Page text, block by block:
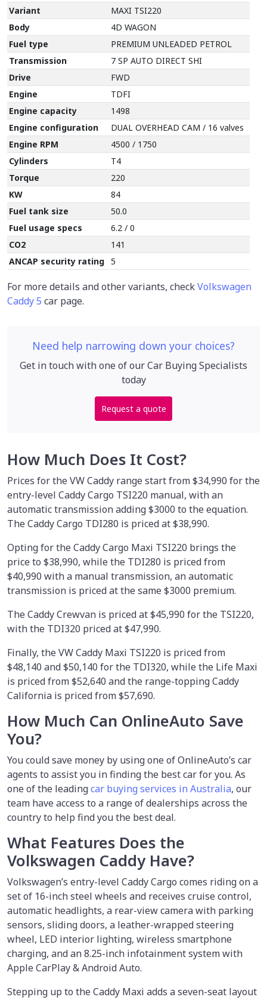
Variant
MAXI TSI220
Body
4D WAGON
Fuel type
PREMIUM UNLEADED PETROL
Transmission
7 SP AUTO DIRECT SHI
Drive
FWD
Engine
TDFI
Engine capacity
1498
Engine configuration
DUAL OVERHEAD CAM / 16 valves
Engine RPM
4500 / 1750
Cylinders
T4
Torque
220
KW
84
Fuel tank size
50.0
Fuel usage specs
6.2 / 0
CO2
141
ANCAP security rating 5
For more details and other variants, checkVolkswagen
Caddy 5 car page.
Need help narrowing down your choices?
Get in touch with one of our Car Buying Specialists
today
Request a quote
How Much Does It Cost?
Prices for the VW Caddy range start from $34,990 for the
entry-level Caddy Cargo TSI220 manual, with an
automatic transmission adding $3000 to the equation.
The Caddy Cargo TDI280 is priced at $38,990.
Opting for the Caddy Cargo Maxi TSI220 brings the
price to $38,990, while the TDI280 is priced from
$40,990 with a manual transmission, an automatic
transmission is priced at the same $3000 premium.
The Caddy Crewvan is priced at $45,990 for the TSI220,
with the TDI320 priced at $47,990.
Finally, the VW Caddy Maxi TSI220 is priced from
$48,140 and $50,140 for the TDI320, while the Life Maxi
is priced from $52,640 and the range-topping Caddy
California is priced from $57,690.
How Much Can OnlineAuto Save
You?
You could save money by usingone of OnlineAuto’s car
agents to assist you in finding the best car for you. As
one of the leadingcar buying services in Australia, our
team have access to a range of dealerships across the
country to help find you the best deal.
What Features Does the
Volkswagen Caddy Have?
Volkswagen’s entry-level Caddy Cargo comes riding on a
set of 16-inch steel wheels and receives cruise control,
automatic headlights, a rear-view camera with parking
sensors, sliding doors, a leather-wrapped steering
wheel, LED interior lighting, wireless smartphone
charging, and an 8.25-inch infotainment system with
Apple CarPlay & Android Auto.
Stepping up to the Caddy Maxi adds a seven-seat layout